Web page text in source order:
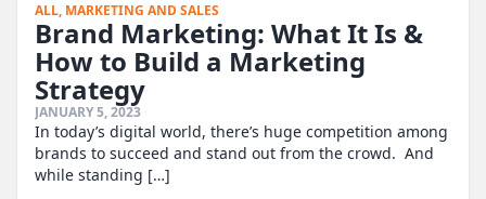
ALL, MARKETING AND SALES
Brand Marketing: What It Is &
How to Build a Marketing
Strategy
JANUARY 5, 2023
In today’s digital world, there’s huge competition among
brands to succeed and stand out from the crowd. And
while standing […]